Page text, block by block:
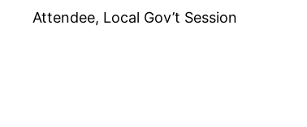
Attendee, Local Gov’t Session